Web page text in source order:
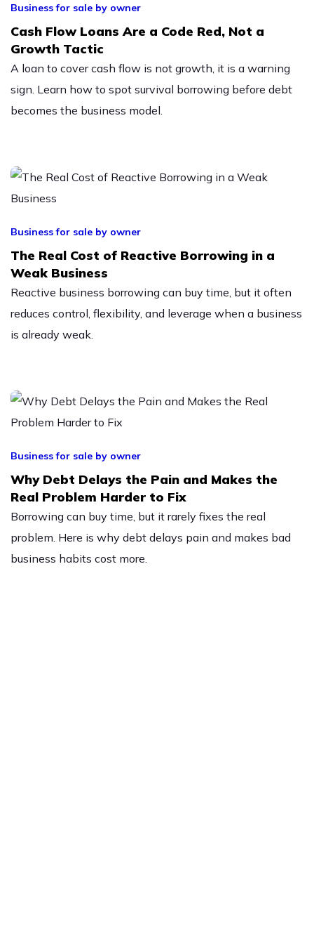
Business for sale by owner
Cash Flow Loans Are a Code Red, Not a
Growth Tactic
A loan to cover cash flow is not growth, it is a warning
sign. Learn how to spot survival borrowing before debt
becomes the business model.
Business for sale by owner
The Real Cost of Reactive Borrowing in a
Weak Business
Reactive business borrowing can buy time, but it often
reduces control, flexibility, and leverage when a business
is already weak.
Business for sale by owner
Why Debt Delays the Pain and Makes the
Real Problem Harder to Fix
Borrowing can buy time, but it rarely fixes the real
problem. Here is why debt delays pain and makes bad
business habits cost more.